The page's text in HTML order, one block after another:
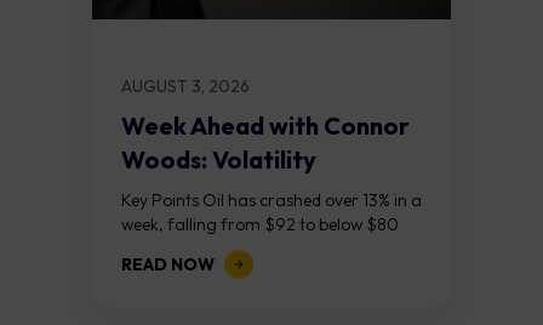
AUGUST 3, 2026
Week Ahead with Connor
Woods: Volatility
Continues As NFP Looms
Key Points Oil has crashed over 13% in a
week, falling from $92 to below $80
after reports that the United States
and Iran are...
READ NOW